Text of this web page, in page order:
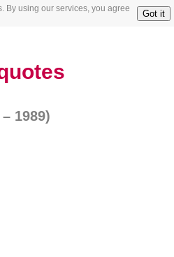
By using our services, you agree
Got it
1989)